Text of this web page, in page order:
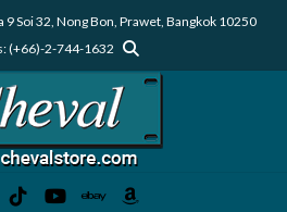
9 Soi 32, Nong Bon, Prawet, Bangkok 10250
(+66)-2-744-1632